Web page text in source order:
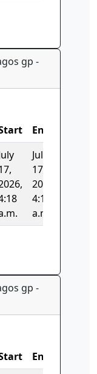
gp -
End
July
17,
2026,
4:18
a.m.
gp -
End